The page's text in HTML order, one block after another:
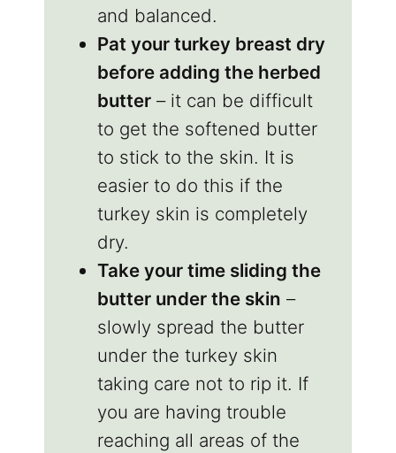
and balanced.
Pat your turkey breast dry
before adding the herbed
butter – it can be difficult
to get the softened butter
to stick to the skin. It is
easier to do this if the
turkey skin is completely
dry.
Take your time sliding the
butter under the skin –
slowly spread the butter
under the turkey skin
taking care not to rip it. If
you are having trouble
reaching all areas of the